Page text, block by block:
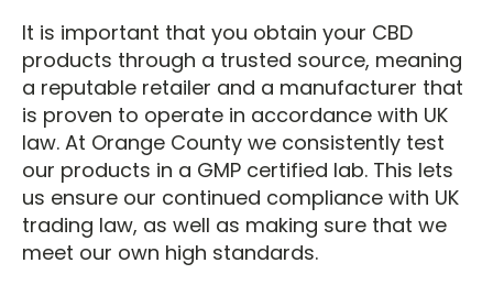
It is important that you obtain your CBD
products through a trusted source, meaning
a reputable retailer and a manufacturer that
is proven to operate in accordance with UK
law. At Orange County we consistently test
our products in a GMP certified lab. This lets
us ensure our continued compliance with UK
trading law, as well as making sure that we
meet our own high standards.